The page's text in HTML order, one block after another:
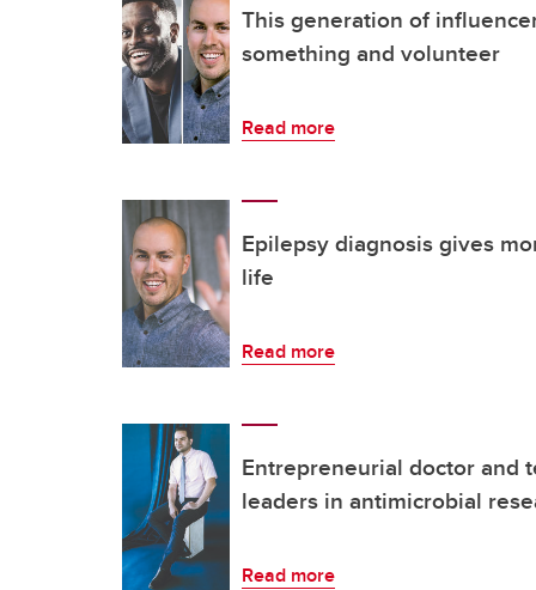
This generation of
something and volunteer
Read more
Epilepsy diagnosis gives
life
Read more
Entrepreneurial doctor and
leaders in antimicrobial
Read more